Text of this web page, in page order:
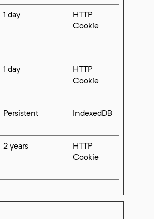
1 day
HTTP
Cookie
1 day
HTTP
Cookie
Persistent IndexedDB
2 years
HTTP
Cookie